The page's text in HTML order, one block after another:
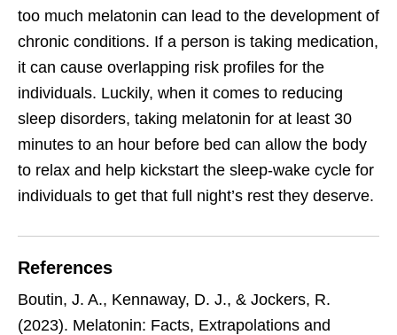
too much melatonin can lead to the development of
chronic conditions. If a person is taking medication,
it can cause overlapping risk profiles for the
individuals. Luckily, when it comes to reducing
sleep disorders, taking melatonin for at least 30
minutes to an hour before bed can allow the body
to relax and help kickstart the sleep-wake cycle for
individuals to get that full night’s rest they deserve.
References
Boutin, J. A., Kennaway, D. J., & Jockers, R.
(2023). Melatonin: Facts, Extrapolations and